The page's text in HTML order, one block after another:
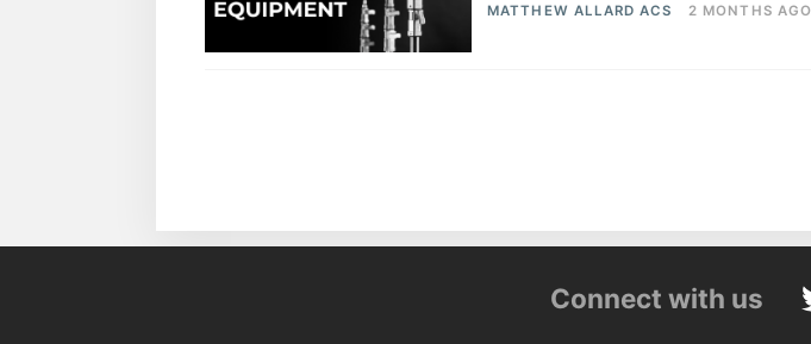
MATTHEW ALLARD ACS 2 MONTHS AGO
Connect with us